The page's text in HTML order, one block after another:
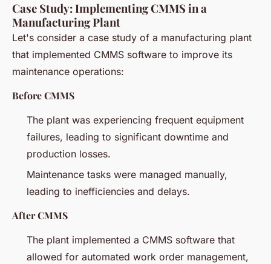
Case Study: Implementing CMMS in a
Manufacturing Plant
Let's consider a case study of a manufacturing plant
that implemented CMMS software to improve its
maintenance operations:
Before CMMS
The plant was experiencing frequent equipment
failures, leading to significant downtime and
production losses.
Maintenance tasks were managed manually,
leading to inefficiencies and delays.
After CMMS
The plant implemented a CMMS software that
allowed for automated work order management,